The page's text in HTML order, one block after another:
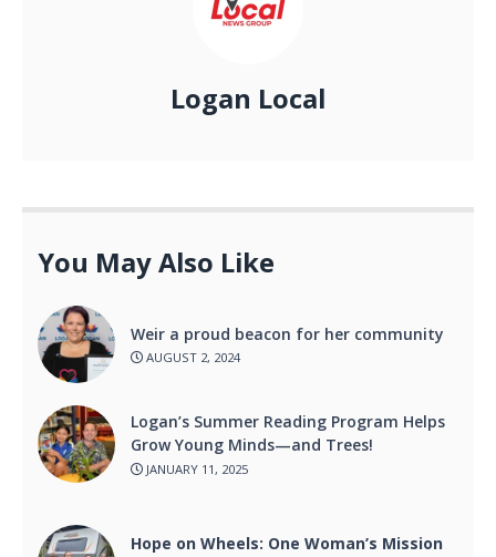
Logan Local
You May Also Like
Weir a proud beacon for her community
AUGUST 2, 2024
Logan’s Summer Reading Program Helps
Grow Young Minds—and Trees!
JANUARY 11, 2025
Hope on Wheels: One Woman’s Mission